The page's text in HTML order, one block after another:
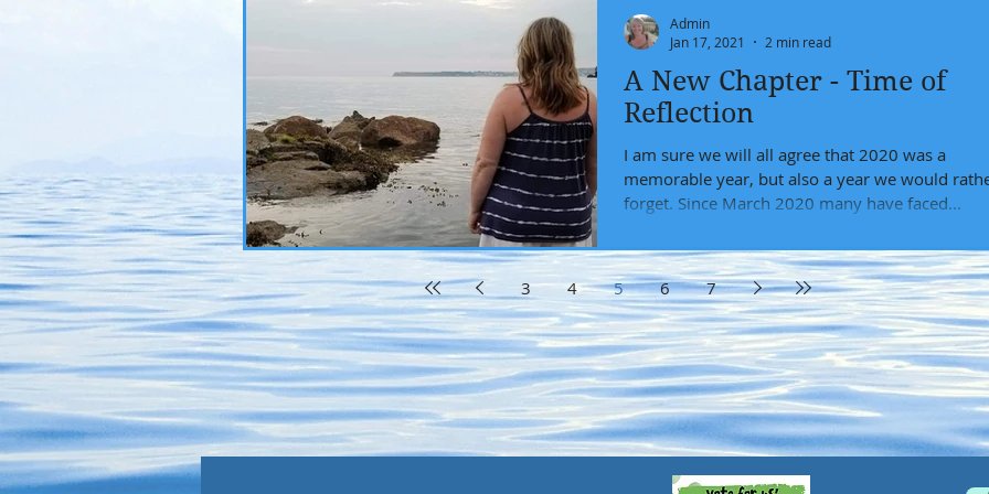
A New Chapter - Time of
Reflection
I am sure we will all agree that 2020 was a
memorable year, but also a year we would
forget. Since March 2020 many have faced...
Admin
Jan 17, 2021
2 min read
3 4 5 6 7